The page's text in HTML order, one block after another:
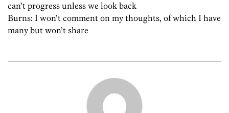
can’t progress unless we look back
Burns: I won’t comment on my thoughts, of which I have
many but won’t share